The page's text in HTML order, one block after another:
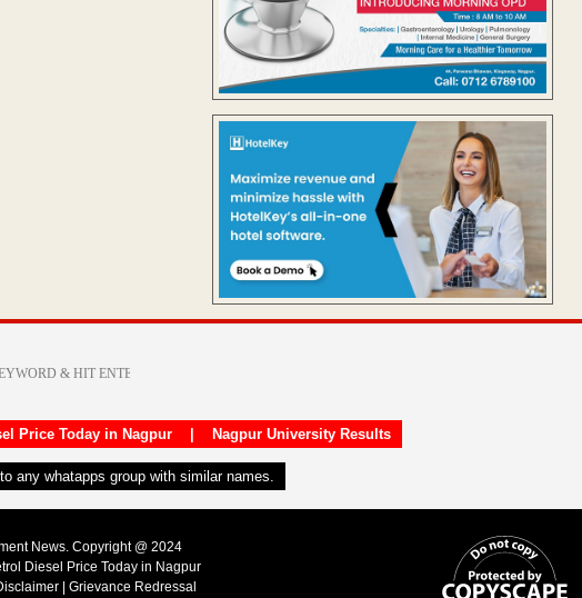
Price Today in Nagpur| Nagpur University Results
any whatapps group with similar names.
News. Copyright @ 2024
Diesel Price Today in Nagpur
Grievance Redressal